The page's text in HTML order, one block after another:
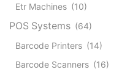
Etr Machines (10)
POS Systems (64)
Barcode Printers (14)
Barcode Scanners (16)